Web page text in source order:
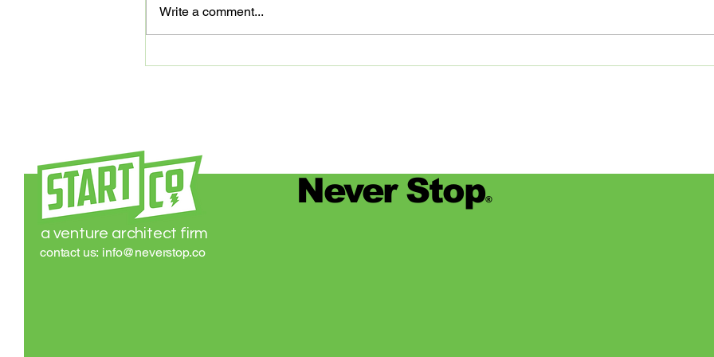
partners that are digitally
advancing our community of
at Rhodes College (based in
Write a comment...
a venture architect firm
contact us: info@neverstop.co
Never Stop®